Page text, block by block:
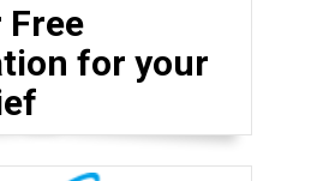
Free
for your